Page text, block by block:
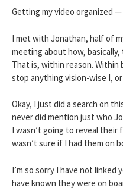
Getting my video organized
I met with Jonathan, half of
meeting about how,
That is, within reason.
stop anything vision-wise I,
Okay, I just did a search on
never did mention just who
I wasn’t going to reveal their
wasn’t sure if I had them on
I’m so sorry I have not
have known they were on